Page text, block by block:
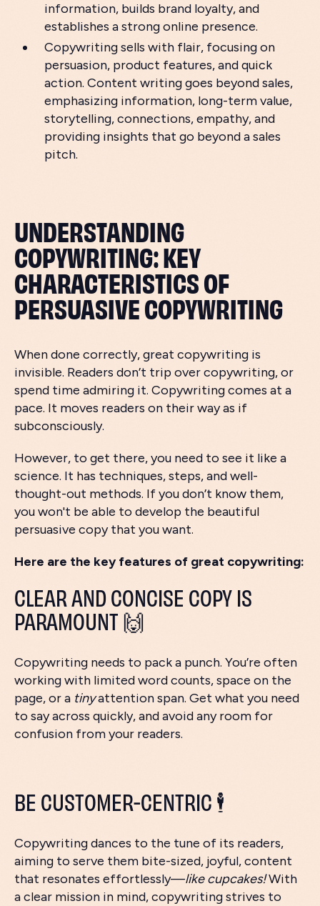
information, builds brand loyalty, and
establishes a strong online presence.
Copywriting sells with flair, focusing on
persuasion, product features, and quick
action. Content writing goes beyond sales,
emphasizing information, long-term value,
storytelling, connections, empathy, and
providing insights that go beyond a sales
pitch.
UNDERSTANDING
COPYWRITING: KEY
CHARACTERISTICS OF
PERSUASIVE COPYWRITING
When done correctly, great copywriting is
invisible. Readers don’t trip over copywriting, or
spend time admiring it. Copywriting comes at a
pace. It moves readers on their way as if
subconsciously.
However, to get there, you need to see it like a
science. It has techniques, steps, and well-
thought-out methods. If you don’t know them,
you won't be able to develop the beautiful
persuasive copy that you want.
Here are the key features of great copywriting:
CLEAR AND CONCISE COPY IS
PARAMOUNT 🙌
Copywriting needs to pack a punch. You’re often
working with limited word counts, space on the
page, or a tinyattention span. Get what you need
to say across quickly, and avoid any room for
confusion from your readers.
BE CUSTOMER-CENTRIC 🕴️
Copywriting dances to the tune of its readers,
aiming to serve them bite-sized, joyful, content
that resonates effortlessly—like cupcakes!With
a clear mission in mind, copywriting strives to